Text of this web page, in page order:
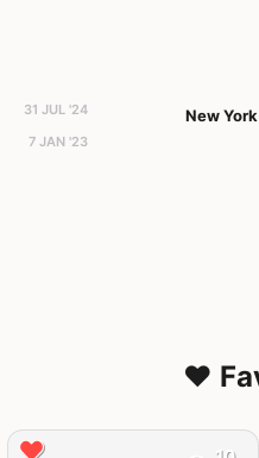
31 JUL '24
7 JAN '23
New
❤️